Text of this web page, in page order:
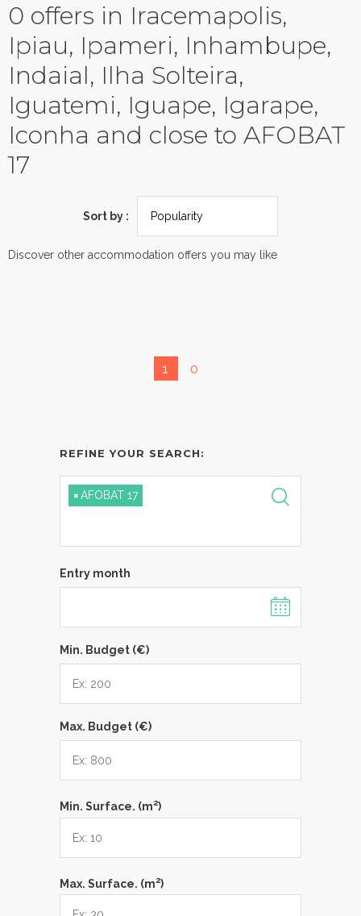
0 offers in Iracemapolis,
Ipiau, Ipameri, Inhambupe,
Indaial, Ilha Solteira,
Iguatemi, Iguape, Igarape,
Iconha and close to AFOBAT
17
Sort by :
Discover other accommodation offers you may like
1 0
REFINE YOUR SEARCH:
×AFOBAT 17
Entry month
Min. Budget (€)
Max. Budget (€)
Min. Surface. (m2)
Max. Surface. (m2)